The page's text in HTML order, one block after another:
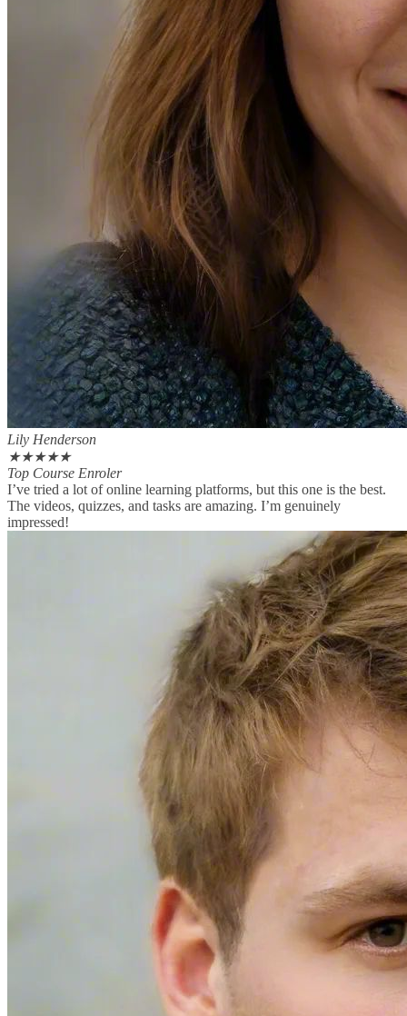
Lily Henderson
★★★★★
Top Course Enroler
I’ve tried a lot of online learning platforms, but this one is the best.
The videos, quizzes, and tasks are amazing. I’m genuinely
impressed!